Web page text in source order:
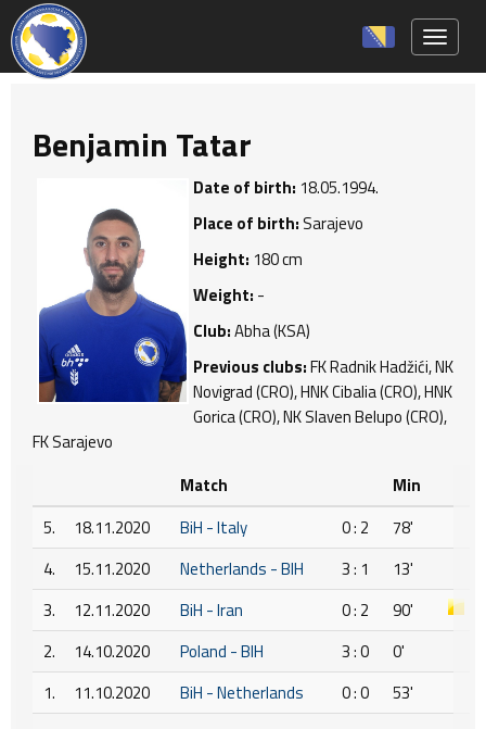
Benjamin Tatar
Date of birth: 18.05.1994.
Place of birth:Sarajevo
Height: 180 cm
Weight: -
Club:Abha (KSA)
Previous clubs:FK Radnik Hadžići, NK
Novigrad (CRO), HNK Cibalia (CRO), HNK
Gorica (CRO), NK Slaven Belupo (CRO),
FK Sarajevo
Match
Min
5.
18.11.2020 BiH - Italy 0 : 2
78'
4.
15.11.2020 Netherlands - BIH 3 : 1
13'
3.
12.11.2020 BiH - Iran 0 : 2
90'
2.
14.10.2020 Poland - BIH 3 : 0
0'
1.
11.10.2020 BiH - Netherlands 0 : 0 53'